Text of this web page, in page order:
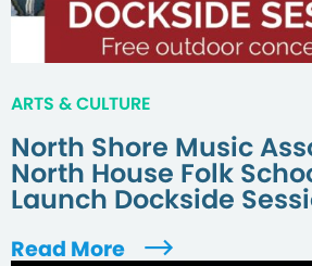
ARTS & CULTURE
North Shore Music
North House Folk
Launch Dockside
Read More